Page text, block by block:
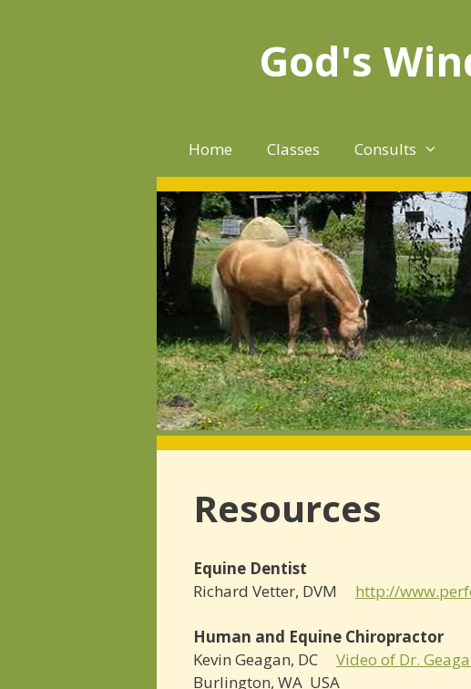
God's
Home Classes Consults
Resources
Equine Dentist
Richard Vetter, DVM http://
Human and Equine Chiropractor
Kevin Geagan, DC Video of Dr.
Burlington, WA USA